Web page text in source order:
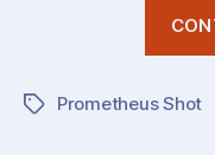
TagsPrometheus Shot